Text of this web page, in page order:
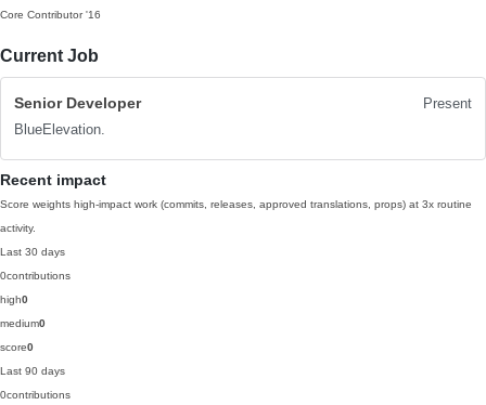
Core Contributor '16
Current Job
Senior Developer
Present
BlueElevation.
Recent impact
Score weights high-impact work (commits, releases, approved translations, props) at 3x routine
activity.
Last 30 days
0contributions
high0
medium0
score0
Last 90 days
0contributions